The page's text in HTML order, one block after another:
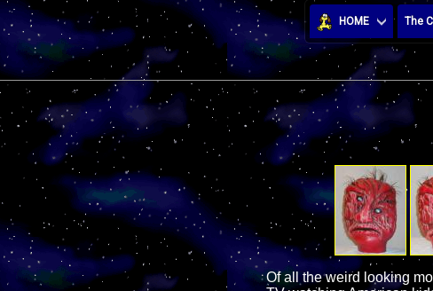
HOME The
Of all the weird looking